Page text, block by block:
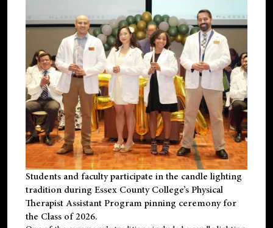
Students and faculty participate in the candle lighting
tradition during Essex County College’s Physical
Therapist Assistant Program pinning ceremony for
the Class of 2026.